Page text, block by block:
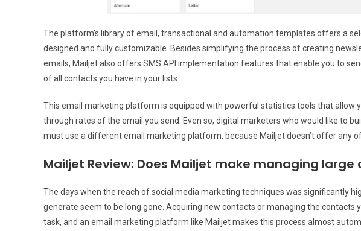
The platform’s library of email, transactional and automation templates offers a
designed and fully customizable. Besides simplifying the process of creating
emails, Mailjet also offers SMS API implementation features that enable you to
of all contacts you have in your lists.
This email marketing platform is equipped with powerful statistics tools that allow
through rates of the email you send. Even so, digital marketers who would like to
must use a different email marketing platform, because Mailjet doesn’t offer any
Mailjet Review: Does Mailjet make managing
The days when the reach of social media marketing techniques was significantly
generate seem to be long gone. Acquiring new contacts or managing the contacts
task, and an email marketing platform like Mailjet makes this process almost